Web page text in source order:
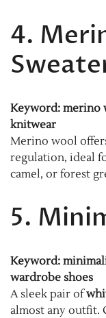
4.
Keyword: merino
knitwear
Merino wool
regulation, ideal
camel, or forest
5.
Keyword:
wardrobe shoes
A sleek pair of
almost any outfit.